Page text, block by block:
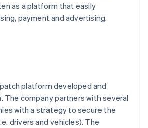
as a platform that easily
payment and advertising.
platform developed and
The company partners with several
with a strategy to secure the
drivers and vehicles). The